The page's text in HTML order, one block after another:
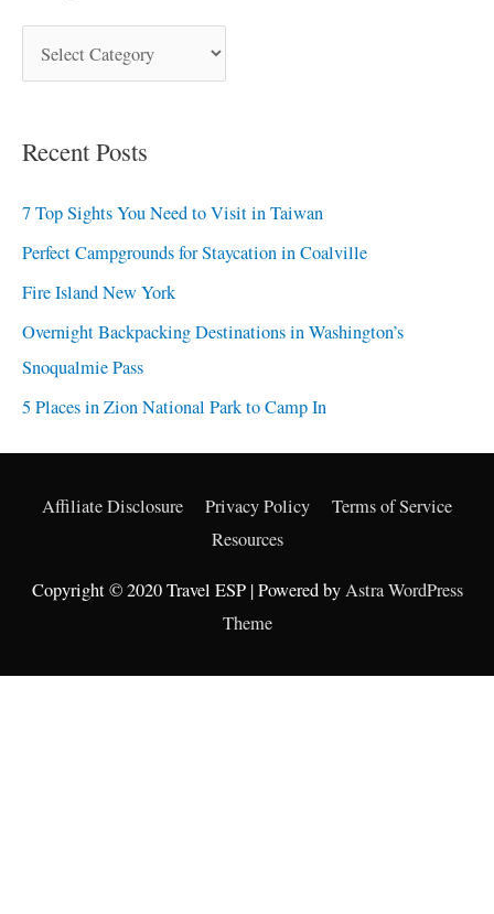
Recent Posts
7 Top Sights You Need to Visit in Taiwan
Perfect Campgrounds for Staycation in Coalville
Fire Island New York
Overnight Backpacking Destinations in Washington’s
Snoqualmie Pass
5 Places in Zion National Park to Camp In
Affiliate Disclosure Privacy Policy
Terms of Service
Resources
Copyright © 2020 Travel ESP | Powered byAstra WordPress
Theme